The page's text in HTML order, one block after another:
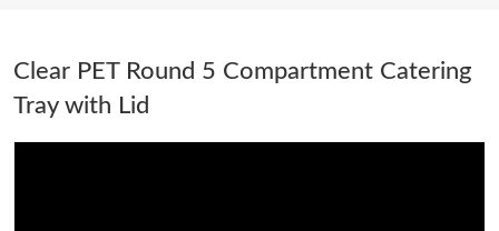
Clear PET Round 5 Compartment Catering
Tray with Lid